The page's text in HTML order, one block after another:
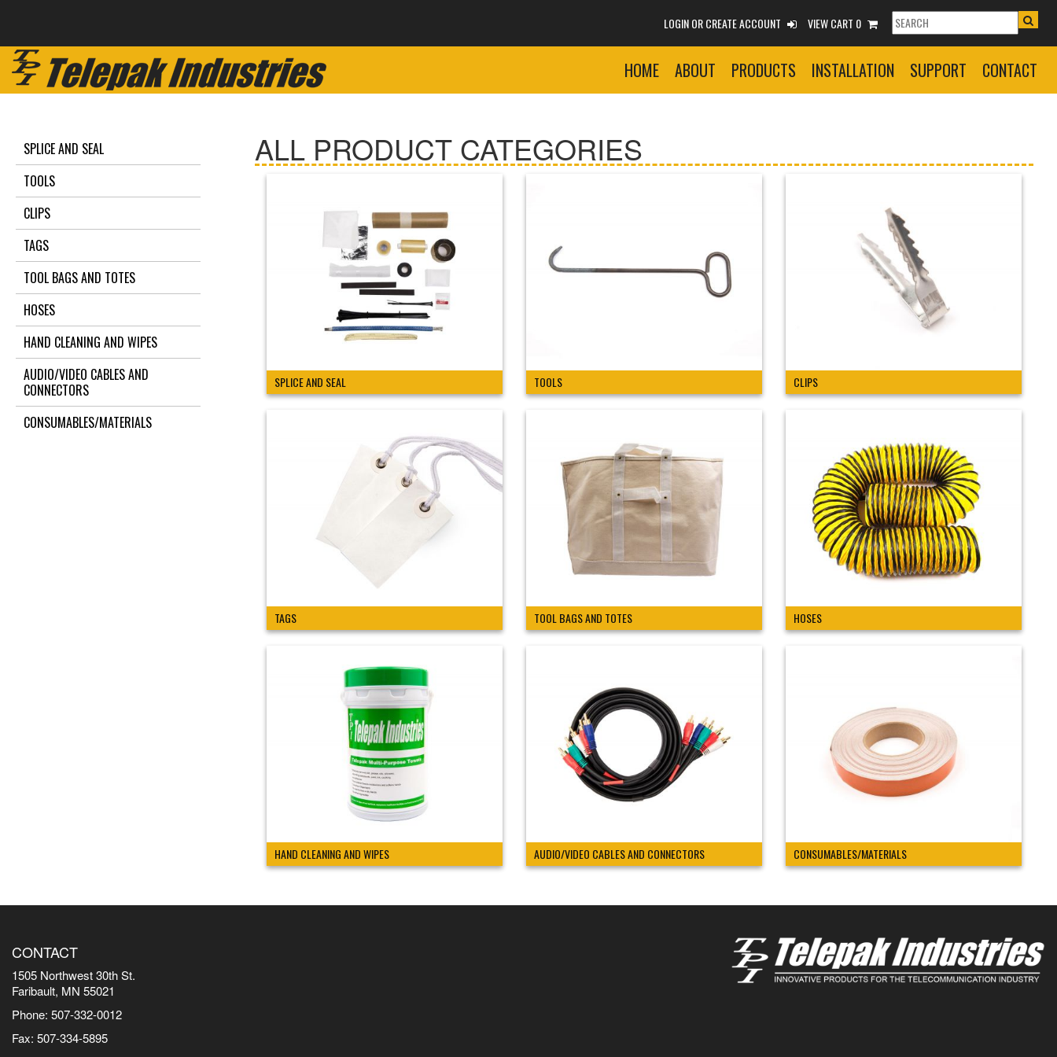
LOGIN OR CREATE ACCOUNT VIEW CART 0
HOME ABOUT PRODUCTS INSTALLATION SUPPORT CONTACT
SPLICE AND SEAL
TOOLS
CLIPS
TAGS
TOOL BAGS AND TOTES
HOSES
HAND CLEANING AND WIPES
AUDIO/VIDEO CABLES AND
CONNECTORS
CONSUMABLES/MATERIALS
ALL PRODUCT CATEGORIES
SPLICE AND SEAL TOOLS CLIPS
TAGS TOOL BAGS AND TOTES HOSES
HAND CLEANING AND WIPES AUDIO/VIDEO CABLES AND CONNECTORS CONSUMABLES/MATERIALS
CONTACT
1505 Northwest 30th St.
Faribault, MN 55021
Phone: 507-332-0012
Fax: 507-334-5895